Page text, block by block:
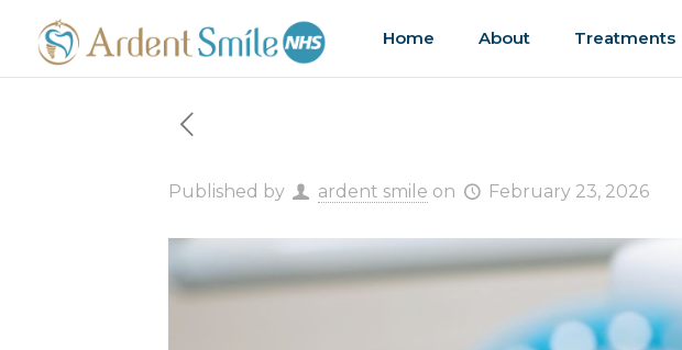
Home About Treatments
Published by ardent smile on February 23, 2026